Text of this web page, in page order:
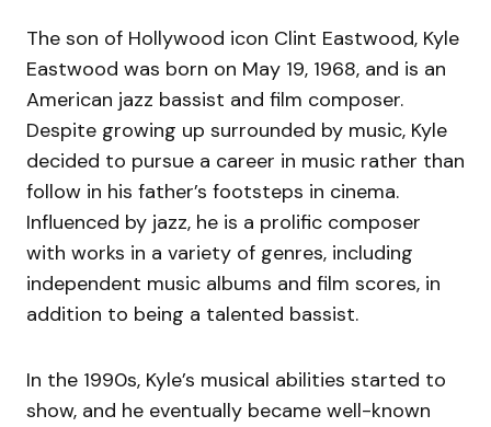
The son of Hollywood icon Clint Eastwood, Kyle
Eastwood was born on May 19, 1968, and is an
American jazz bassist and film composer.
Despite growing up surrounded by music, Kyle
decided to pursue a career in music rather than
follow in his father’s footsteps in cinema.
Influenced by jazz, he is a prolific composer
with works in a variety of genres, including
independent music albums and film scores, in
addition to being a talented bassist.
In the 1990s, Kyle’s musical abilities started to
show, and he eventually became well-known